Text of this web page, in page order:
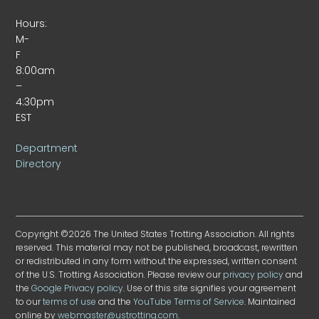
Hours:
M-
F
8:00am
–
4:30pm
EST
Department
Directory
Copyright ©2026 The United States Trotting Association. All rights
reserved. This material may not be published, broadcast, rewritten
or redistributed in any form without the expressed, written consent
of the U.S. Trotting Association. Please review ourprivacy policyand
theGoogle Privacy policy. Use of this site signifies your agreement
to ourterms of use and theYouTube Terms of Service. Maintained
online bywebmaster@ustrotting.com.